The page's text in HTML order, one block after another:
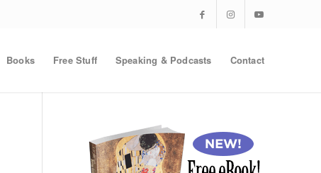
Books Free Stuff Speaking & Podcasts Contact